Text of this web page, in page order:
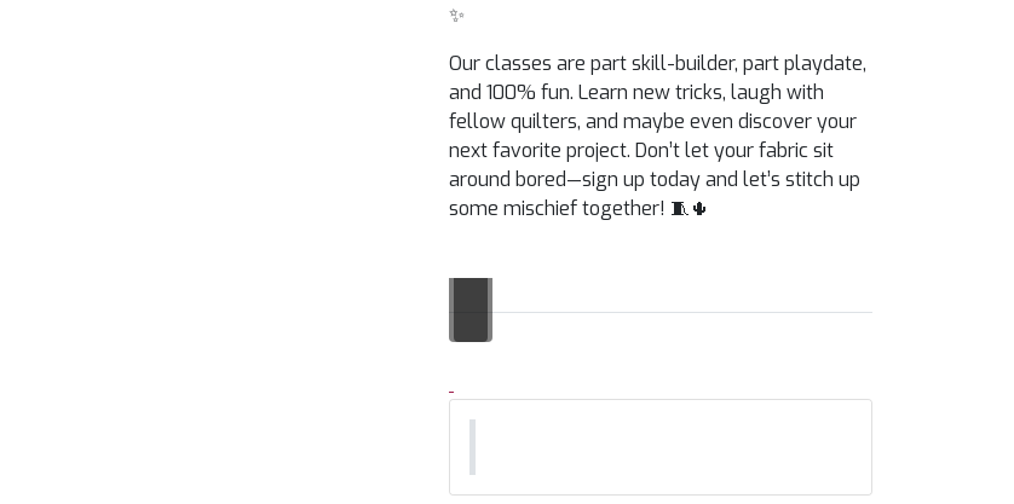
✨
Our classes are part skill-builder, part playdate,
and 100% fun. Learn new tricks, laugh with
fellow quilters, and maybe even discover your
next favorite project. Don’t let your fabric sit
around bored—sign up today and let’s stitch up
some mischief together! 🧵🌵